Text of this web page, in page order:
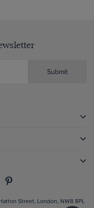
Submit
Street, London, NW8 8PL